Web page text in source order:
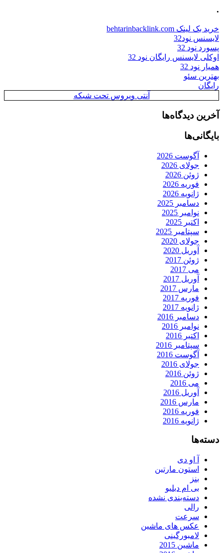
.
خرید بک لینک behtarinbacklink.com
لایسنس نود32
پسورد نود 32
اوکلی لایسنس رایگان نود 32
همیار نود 32
بهترین سئو
رایگان
آنتی ویروس تحت شبکه
آخرین دیدگاه‌ها
بایگانی‌ها
آگوست 2026
جولای 2026
ژوئن 2026
فوریه 2026
ژانویه 2026
دسامبر 2025
نوامبر 2025
اکتبر 2025
سپتامبر 2025
جولای 2020
آوریل 2020
ژوئن 2017
می 2017
آوریل 2017
مارس 2017
فوریه 2017
ژانویه 2017
دسامبر 2016
نوامبر 2016
اکتبر 2016
سپتامبر 2016
آگوست 2016
جولای 2016
ژوئن 2016
می 2016
آوریل 2016
مارس 2016
فوریه 2016
ژانویه 2016
دسته‌ها
آ او دی
استون مارتین
بنز
بی ام دبلیو
دسته‌بندی نشده
رالی
سرعت
عکس های ماشین
لامبورگینی
ماشین 2015